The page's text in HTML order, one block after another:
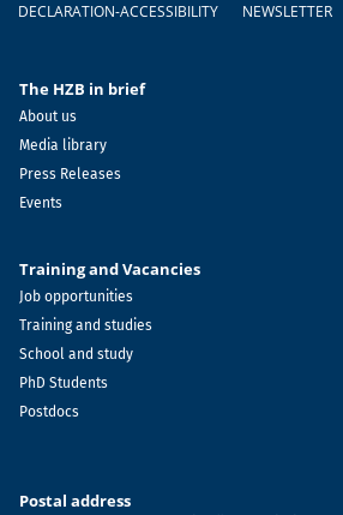
DECLARATION-ACCESSIBILITY
NEWSLETTER
The HZB in brief
About us
Media library
Press Releases
Events
Training and Vacancies
Job opportunities
Training and studies
School and study
PhD Students
Postdocs
Postal address